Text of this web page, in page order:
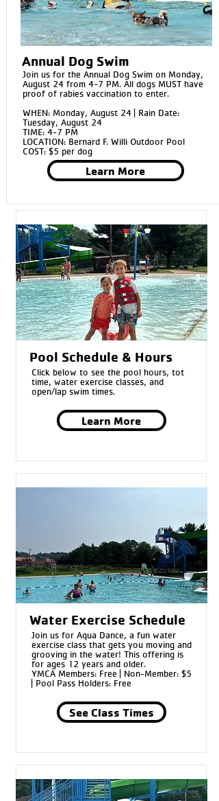
Annual Dog Swim
Join us for the Annual Dog Swim on Monday,
August 24 from 4-7 PM. All dogs MUST have
proof of rabies vaccination to enter.
WHEN: Monday, August 24 | Rain Date:
Tuesday, August 24
TIME: 4-7 PM
LOCATION: Bernard F. Willi Outdoor Pool
COST: $5 per dog
Learn More
Pool Schedule & Hours
Click below to see the pool hours, tot
time, water exercise classes, and
open/lap swim times.
Learn More
Water Exercise Schedule
Join us for Aqua Dance, a fun water
exercise class that gets you moving and
grooving in the water! This offering is
for ages 12 years and older.
YMCA Members: Free | Non-Member: $5
| Pool Pass Holders: Free
See Class Times